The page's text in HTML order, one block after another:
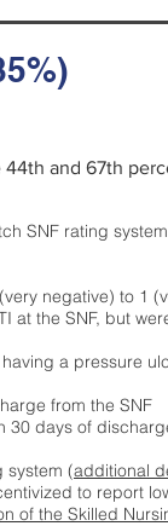
and 67th
SNF rating
negative) to 1
the SNF, but
a pressure
from the SNF
30 days of
system (additional
to report
of the Skilled